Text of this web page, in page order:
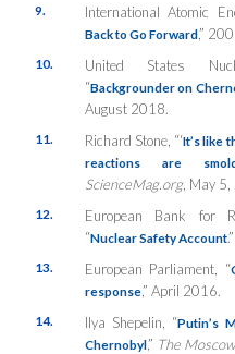
9. International Atomic
Back to Go Forward,”
10.
United States
“Backgrounder on
August 2018.
11. Richard Stone, “‘It’s like
reactions are
ScienceMag.org, May
12.
European Bank for
“Nuclear Safety Account.”
13. European Parliament, “
response,” April 2016.
14. Ilya Shepelin, “Putin’s
Chernobyl,” The